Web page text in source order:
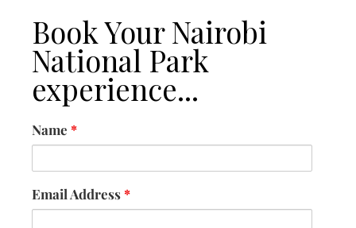
Book Your Nairobi
National Park
experience...
Name *
Email Address *